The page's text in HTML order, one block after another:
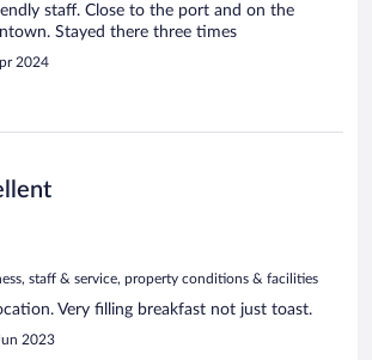
staff. Close to the port and on the
Stayed there three times
2024
staff & service, property conditions & facilities
Very filling breakfast not just toast.
2023